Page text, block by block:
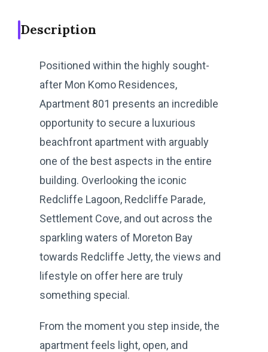
Description
Positioned within the highly sought-
after Mon Komo Residences,
Apartment 801 presents an incredible
opportunity to secure a luxurious
beachfront apartment with arguably
one of the best aspects in the entire
building. Overlooking the iconic
Redcliffe Lagoon, Redcliffe Parade,
Settlement Cove, and out across the
sparkling waters of Moreton Bay
towards Redcliffe Jetty, the views and
lifestyle on offer here are truly
something special.
From the moment you step inside, the
apartment feels light, open, and